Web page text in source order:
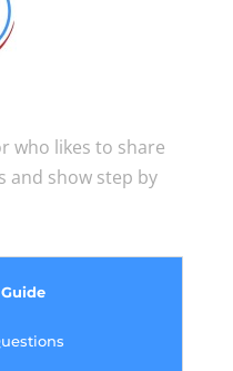
who likes to share
and show step by